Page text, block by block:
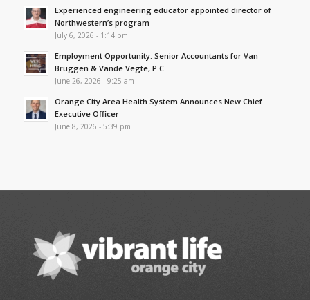
Experienced engineering educator appointed director of
Northwestern’s program
July 6, 2026 - 1:14 pm
Employment Opportunity: Senior Accountants for Van
Bruggen & Vande Vegte, P.C.
June 26, 2026 - 9:25 am
Orange City Area Health System Announces New Chief
Executive Officer
June 8, 2026 - 5:39 pm